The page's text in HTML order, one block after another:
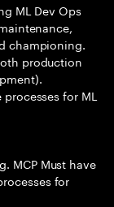
ML Dev Ops
championing.
production
for ML
MCP Must have
for